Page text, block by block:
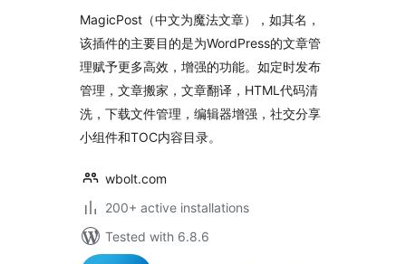
MagicPost（中文为魔法文章），如其名，
该插件的主要目的是为WordPress的文章管
理赋予更多高效，增强的功能。如定时发布
管理，文章搬家，文章翻译，HTML代码清
洗，下载文件管理，编辑器增强，社交分享
小组件和TOC内容目录。
wbolt.com
200+ active installations
Tested with 6.8.6